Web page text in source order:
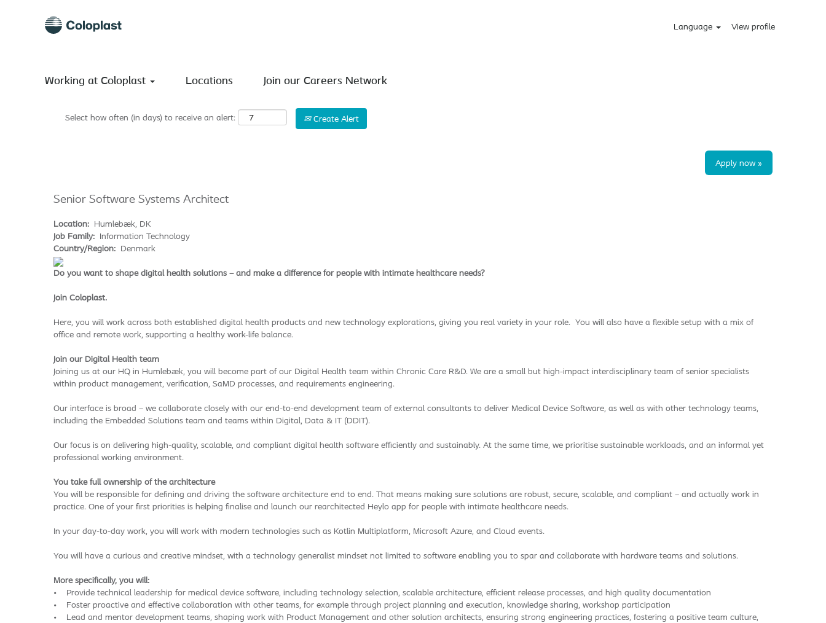
Language View profile
Working at Coloplast Locations Join our Careers Network
Search by Keyword
Select how often (in days) to receive an alert: Create Alert
Apply now »
Senior Software Systems Architect
Location: Humlebæk, DK
Job Family: Information Technology
Country/Region: Denmark
Do you want to shape digital health solutions – and make a difference for people with intimate healthcare needs?
Join Coloplast.
Here, you will work across both established digital health products and new technology explorations, giving you real variety in your role. You will also have a flexible setup with a mix of
office and remote work, supporting a healthy work-life balance.
Join our Digital Health team
Joining us at our HQ in Humlebæk, you will become part of our Digital Health team within Chronic Care R&D. We are a small but high-impact interdisciplinary team of senior specialists
within product management, verification, SaMD processes, and requirements engineering.
Our interface is broad – we collaborate closely with our end-to-end development team of external consultants to deliver Medical Device Software, as well as with other technology teams,
including the Embedded Solutions team and teams within Digital, Data & IT (DDIT).
Our focus is on delivering high-quality, scalable, and compliant digital health software efficiently and sustainably. At the same time, we prioritise sustainable workloads, and an informal yet
professional working environment.
You take full ownership of the architecture
You will be responsible for defining and driving the software architecture end to end. That means making sure solutions are robust, secure, scalable, and compliant – and actually work in
practice. One of your first priorities is helping finalise and launch our rearchitected Heylo app for people with intimate healthcare needs.
In your day-to-day work, you will work with modern technologies such as Kotlin Multiplatform, Microsoft Azure, and Cloud events.
You will have a curious and creative mindset, with a technology generalist mindset not limited to software enabling you to spar and collaborate with hardware teams and solutions.
More specifically, you will:
• Provide technical leadership for medical device software, including technology selection, scalable architecture, efficient release processes, and high quality documentation
• Foster proactive and effective collaboration with other teams, for example through project planning and execution, knowledge sharing, workshop participation
• Lead and mentor development teams, shaping work with Product Management and other solution architects, ensuring strong engineering practices, fostering a positive team culture,